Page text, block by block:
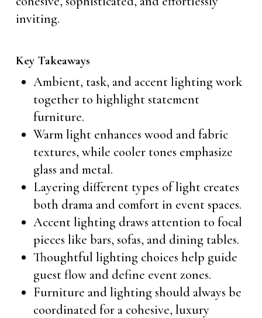
inviting.
Key Takeaways
Ambient, task, and accent lighting work
together to highlight statement
furniture.
Warm light enhances wood and fabric
textures, while cooler tones emphasize
glass and metal.
Layering different types of light creates
both drama and comfort in event spaces.
Accent lighting draws attention to focal
pieces like bars, sofas, and dining tables.
Thoughtful lighting choices help guide
guest flow and define event zones.
Furniture and lighting should always be
coordinated for a cohesive, luxury